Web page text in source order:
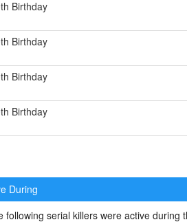
Birthday
Birthday
Birthday
Birthday
During
following serial killers were active during